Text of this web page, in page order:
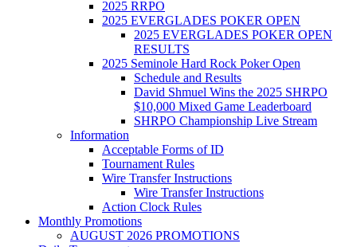
2025 RRPO
2025 EVERGLADES POKER OPEN
2025 EVERGLADES POKER OPEN
RESULTS
2025 Seminole Hard Rock Poker Open
Schedule and Results
David Shmuel Wins the 2025 SHRPO
$10,000 Mixed Game Leaderboard
SHRPO Championship Live Stream
Information
Acceptable Forms of ID
Tournament Rules
Wire Transfer Instructions
Wire Transfer Instructions
Action Clock Rules
Monthly Promotions
AUGUST 2026 PROMOTIONS